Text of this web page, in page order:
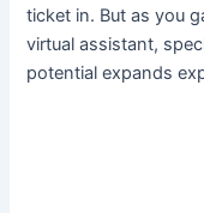
ticket in. But as you
virtual assistant,
potential expands